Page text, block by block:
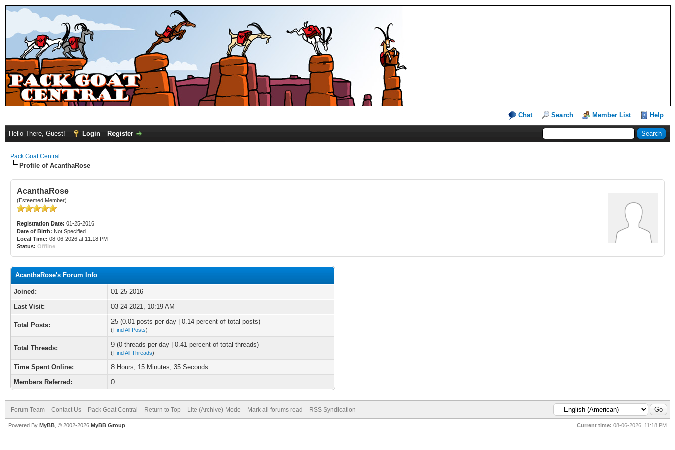
Chat Search Member List Help
Hello There, Guest! Login Register
Pack Goat Central
Profile of AcanthaRose
AcanthaRose
(Esteemed Member)
Registration Date: 01-25-2016
Date of Birth: Not Specified
Local Time: 08-06-2026 at 11:18 PM
Status: Offline
AcanthaRose's Forum Info
Joined:
01-25-2016
Last Visit:
03-24-2021, 10:19 AM
Total Posts: 25 (0.01 posts per day | 0.14 percent of total posts)
(Find All Posts)
Total Threads: 9 (0 threads per day | 0.41 percent of total threads)
(Find All Threads)
Time Spent Online:
8 Hours, 15 Minutes, 35 Seconds
Members Referred:
0
Forum Team Contact Us Pack Goat Central Return to Top Lite (Archive) Mode Mark all forums read RSS Syndication
Current time: 08-06-2026, 11:18 PM
Powered By MyBB , © 2002-2026 MyBB Group